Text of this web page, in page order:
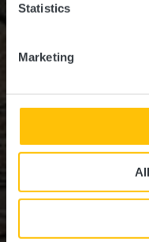
Statistics
Marketing